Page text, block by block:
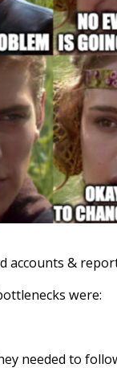
accounts &
were:
needed to